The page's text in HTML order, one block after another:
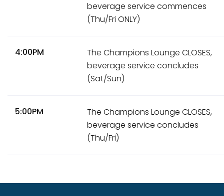
beverage service commences
(Thu/Fri ONLY)
4:00PM
The Champions Lounge CLOSES,
beverage service concludes
(Sat/Sun)
5:00PM
The Champions Lounge CLOSES,
beverage service concludes
(Thu/Fri)